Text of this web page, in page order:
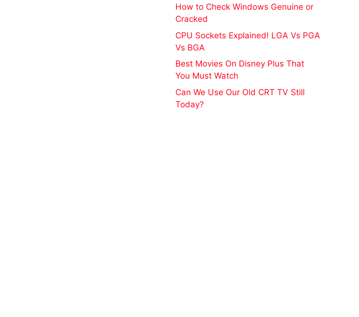
How to Check Windows Genuine or
Cracked
CPU Sockets Explained! LGA Vs PGA
Vs BGA
Best Movies On Disney Plus That
You Must Watch
Can We Use Our Old CRT TV Still
Today?